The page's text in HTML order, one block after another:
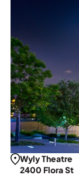
Wyly Theatre
2400 Flora St